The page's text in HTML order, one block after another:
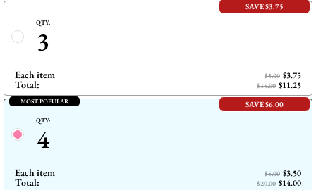
SAVE $3.75
QTY:
3
Each item $5.00 $3.75
Total: $15.00 $11.25
MOST POPULAR SAVE $6.00
QTY:
4
Each item $5.00 $3.50
Total: $20.00 $14.00